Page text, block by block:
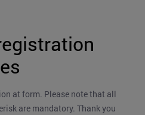
at form. Please note that all
are mandatory. Thank you